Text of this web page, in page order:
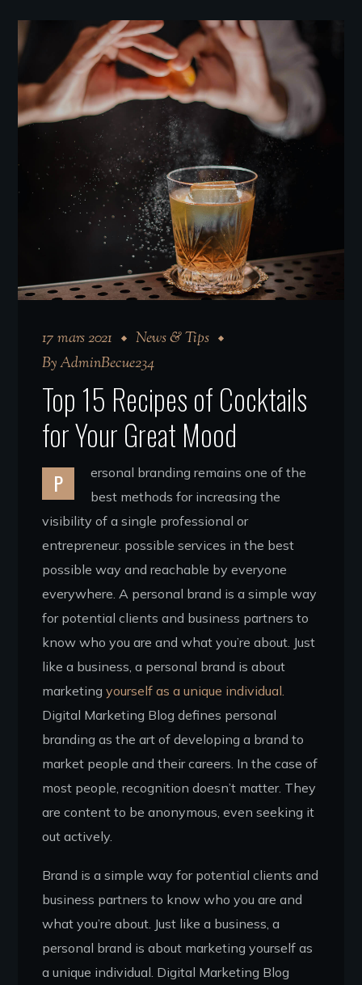
17 mars 2021
News & Tips
ByAdminBecue234
Top 15 Recipes of Cocktails
for Your Great Mood
P
ersonal branding remains one of the
best methods for increasing the
visibility of a single professional or
entrepreneur. possible services in the best
possible way and reachable by everyone
everywhere. A personal brand is a simple way
for potential clients and business partners to
know who you are and what you’re about. Just
like a business, a personal brand is about
marketingyourself as a unique individual.
Digital Marketing Blog defines personal
branding as the art of developing a brand to
market people and their careers. In the case of
most people, recognition doesn’t matter. They
are content to be anonymous, even seeking it
out actively.
Brand is a simple way for potential clients and
business partners to know who you are and
what you’re about. Just like a business, a
personal brand is about marketing yourself as
a unique individual. Digital Marketing Blog